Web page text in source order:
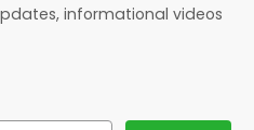
informational videos